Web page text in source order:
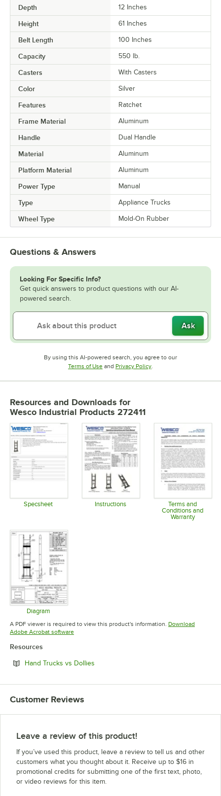
Depth 12 Inches
Height 61 Inches
Belt Length 100 Inches
Capacity 550 lb.
Casters With Casters
Color Silver
Features Ratchet
Frame Material Aluminum
Handle Dual Handle
Material Aluminum
Platform Material Aluminum
Power Type Manual
Type Appliance Trucks
Wheel Type Mold-On Rubber
Questions & Answers
Looking For Specific Info?
Get quick answers to product questions with our AI-
powered search.
Ask
By using this AI-powered search, you agree to our
Terms of UseOpens in new tab
and Privacy PolicyOpens in new tab
.
Resources and Downloads for
Wesco Industrial Products 272411
Specsheet Instructions
Opens in new tab
Terms and
Conditions and
Warranty
Diagram
Opens in new tab
A PDF viewer is required to view this product's information. Download
Adobe Acrobat softwareOpens in new tab
Resources
Hand Trucks vs Dollies
Customer Reviews
Leave a review of this product!
If you’ve used this product, leave a review to tell us and other
customers what you thought about it. Receive up to $16 in
promotional credits for submitting one of the first text, photo,
or video reviews for this item.